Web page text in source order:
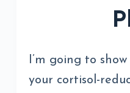
I’m going to
your cortisol-